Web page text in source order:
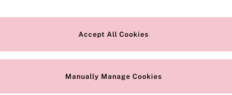
search bar above.
for it above. Accept All Cookies
Manually Manage Cookies